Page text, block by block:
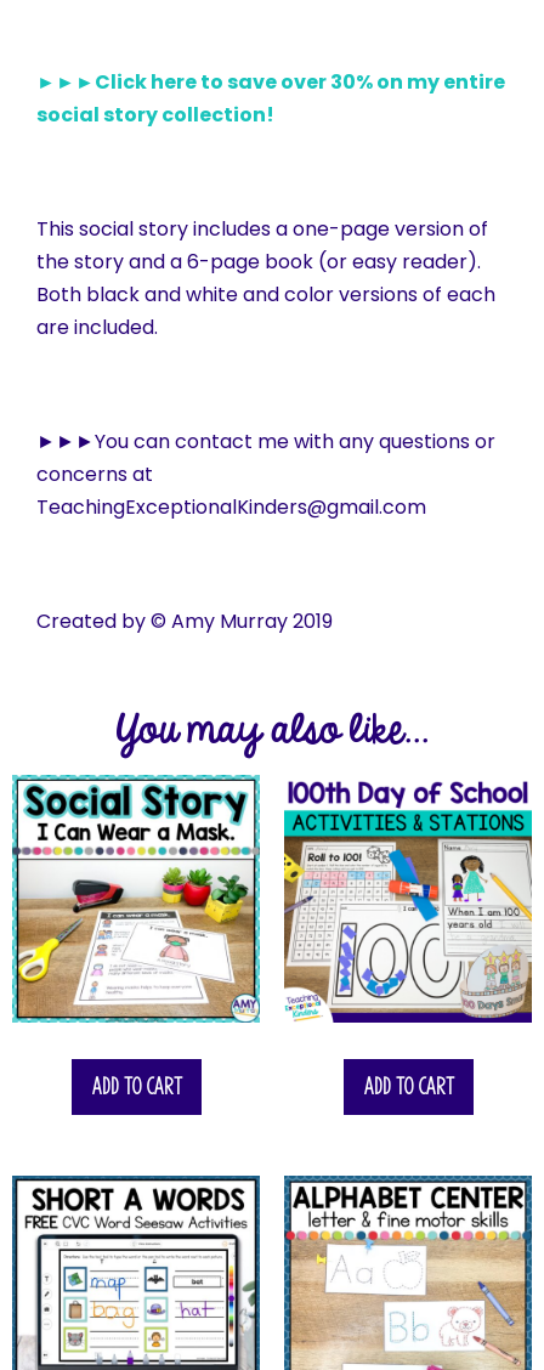
►►►Click here to save over 30% on my entire
social story collection!
This social story includes a one-page version of
the story and a 6-page book (or easy reader).
Both black and white and color versions of each
are included.
►►►You can contact me with any questions or
concerns at
TeachingExceptionalKinders@gmail.com
Created by © Amy Murray 2019
You may also like...
Add to cart Add to cart